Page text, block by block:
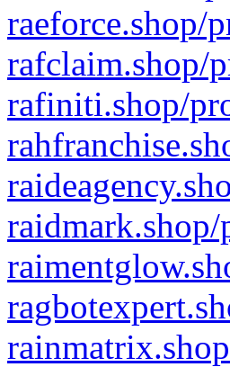
raeforce.shop/
rafclaim.shop/
rafiniti.shop/